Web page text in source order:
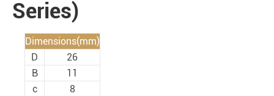
Series)
Dimensions(mm)
D
26
B
11
c
8